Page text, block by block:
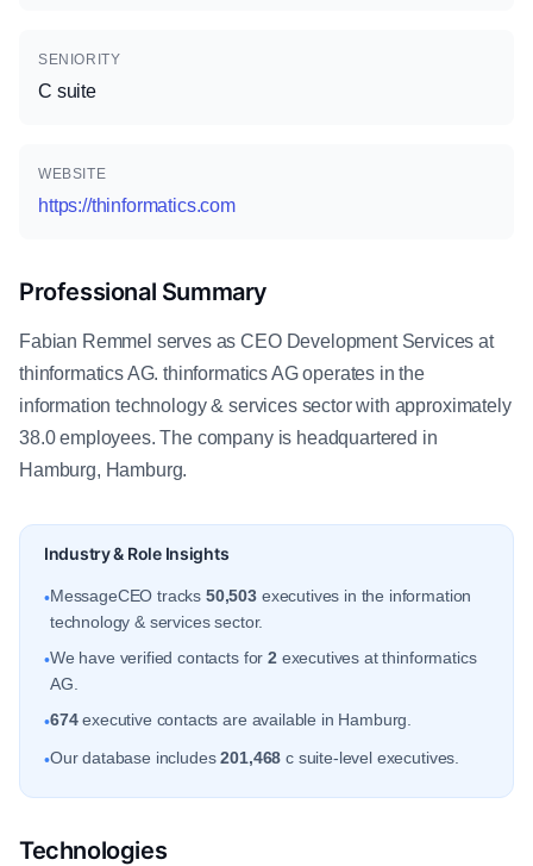
SENIORITY
C suite
WEBSITE
https://thinformatics.com
Professional Summary
Fabian Remmel serves as CEO Development Services at
thinformatics AG. thinformatics AG operates in the
information technology & services sector with approximately
38.0 employees. The company is headquartered in
Hamburg, Hamburg.
Industry & Role Insights
•MessageCEO tracks 50,503 executives in the information
technology & services sector.
•We have verified contacts for2 executives at thinformatics
AG.
•674executive contacts are available in Hamburg.
•Our database includes201,468 c suite-level executives.
Technologies